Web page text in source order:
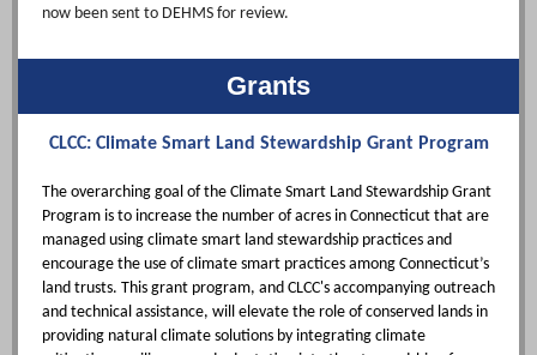
now been sent to DEHMS for review.
Grants
CLCC: Climate Smart Land Stewardship Grant Program
The overarching goal of the Climate Smart Land Stewardship Grant
Program is to increase the number of acres in Connecticut that are
managed using climate smart land stewardship practices and
encourage the use of climate smart practices among Connecticut’s
land trusts. This grant program, and CLCC's accompanying outreach
and technical assistance, will elevate the role of conserved lands in
providing natural climate solutions by integrating climate